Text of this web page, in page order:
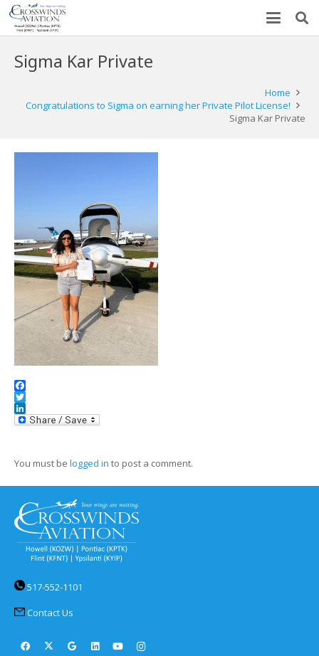
Sigma Kar Private
Home
Congratulations to Sigma on earning her Private Pilot License!
Sigma Kar Private
Facebook
Twitter
LinkedIn
You must be logged in to post a comment.
517-552-1101
Contact Us